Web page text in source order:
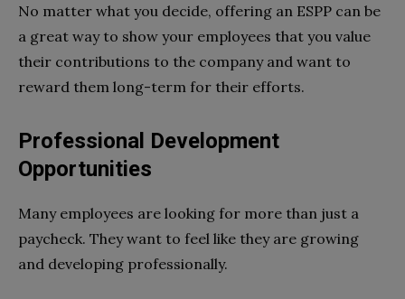
No matter what you decide, offering an ESPP can be
a great way to show your employees that you value
their contributions to the company and want to
reward them long-term for their efforts.
Professional Development
Opportunities
Many employees are looking for more than just a
paycheck. They want to feel like they are growing
and developing professionally.